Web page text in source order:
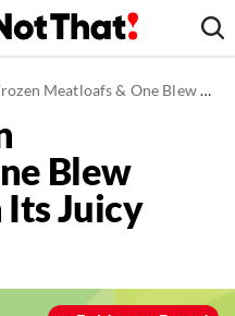
& One Blew Me Away with Its Juicy Flavor
Blew
Juicy